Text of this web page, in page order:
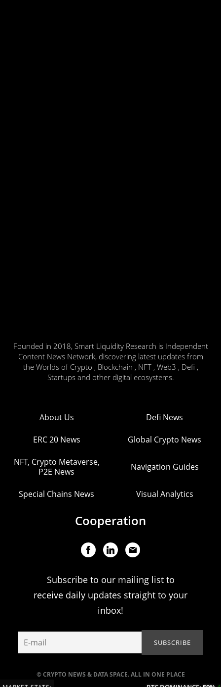
Founded in 2018, Smart Liquidity Research is Independent
Content News Network, discovering latest updates from
the Worlds of Crypto , Blockchain , NFT , Web3 , Defi ,
Startups and other digital ecosystems.
© CRYPTO NEWS & DATA SPACE. ALL IN ONE PLACE
About Us Defi News
ERC 20 News Global Crypto News
NFT, Crypto Metaverse,
P2E News
Navigation Guides
Special Chains News Visual Analytics
Cooperation
Subscribe to our mailing list to
receive daily updates straight to your
inbox!